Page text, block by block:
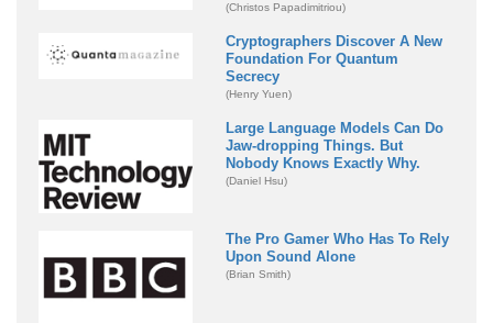
(Christos Papadimitriou)
Cryptographers Discover A New
Foundation For Quantum
Secrecy
(Henry Yuen)
Large Language Models Can Do
Jaw-dropping Things. But
Nobody Knows Exactly Why.
(Daniel Hsu)
The Pro Gamer Who Has To Rely
Upon Sound Alone
(Brian Smith)